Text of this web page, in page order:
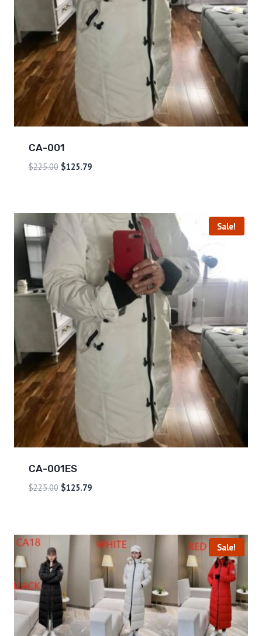
CA-001
$225.00 $125.79
Sale!
CA-001ES
$225.00 $125.79
Sale!